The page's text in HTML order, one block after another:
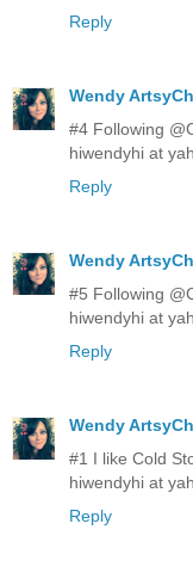
Reply
Wendy
#4 Following
hiwendyhi at
Reply
Wendy
#5 Following
hiwendyhi at
Reply
Wendy
#1 I like Cold
hiwendyhi at
Reply